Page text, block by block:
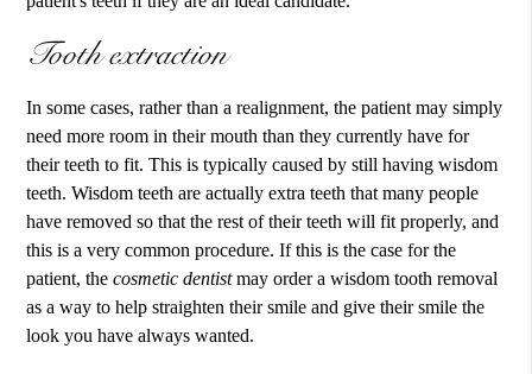
Tooth extraction
In some cases, rather than a realignment, the patient may simply
need more room in their mouth than they currently have for
their teeth to fit. This is typically caused by still having wisdom
teeth. Wisdom teeth are actually extra teeth that many people
have removed so that the rest of their teeth will fit properly, and
this is a very common procedure. If this is the case for the
patient, thecosmetic dentistmay order a wisdom tooth removal
as a way to help straighten their smile and give their smile the
look you have always wanted.